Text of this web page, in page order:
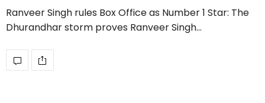
Ranveer Singh rules Box Office as Number 1 Star: The
Dhurandhar storm proves Ranveer Singh…